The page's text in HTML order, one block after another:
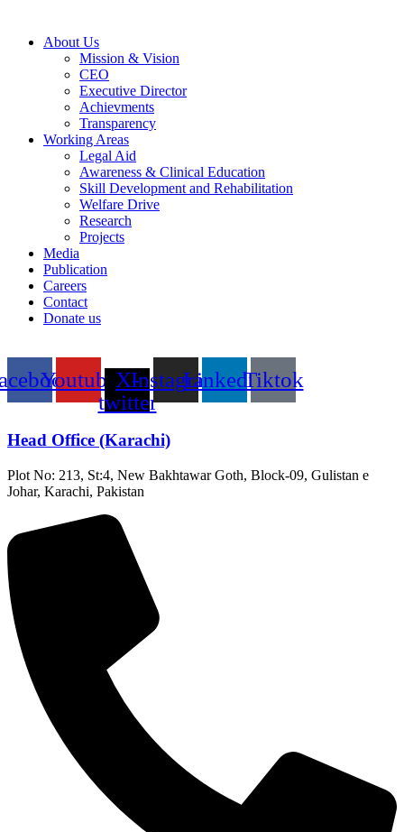
About Us
Mission & Vision
CEO
Executive Director
Achievments
Transparency
Working Areas
Legal Aid
Awareness & Clinical Education
Skill Development and Rehabilitation
Welfare Drive
Research
Projects
Media
Publication
Careers
Contact
Donate us
YoutubeX-
twitter
InstagramLinkedinTiktok
Head Office (Karachi)
Plot No: 213, St:4, New Bakhtawar Goth, Block-09, Gulistan e
Johar, Karachi, Pakistan